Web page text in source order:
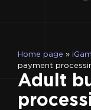
Home page »
payment
Adult